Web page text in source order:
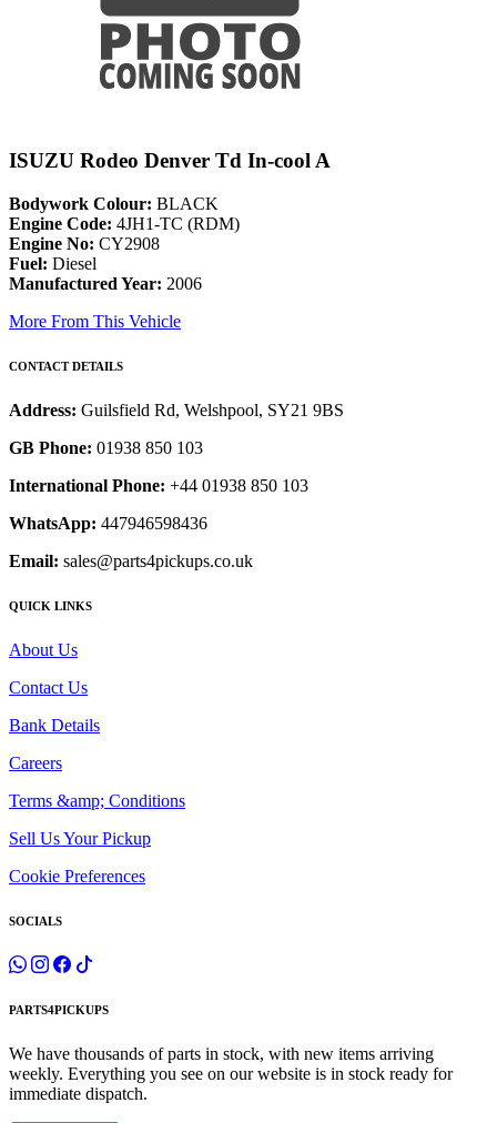
ISUZU Rodeo Denver Td In-cool A
Bodywork Colour: BLACK
Engine Code: 4JH1-TC (RDM)
Engine No: CY2908
Fuel: Diesel
Manufactured Year: 2006
More From This Vehicle
CONTACT DETAILS
Address: Guilsfield Rd, Welshpool, SY21 9BS
GB Phone: 01938 850 103
International Phone: +44 01938 850 103
WhatsApp: 447946598436
Email: sales@parts4pickups.co.uk
QUICK LINKS
About Us
Contact Us
Bank Details
Careers
Terms &amp; Conditions
Sell Us Your Pickup
Cookie Preferences
SOCIALS
PARTS4PICKUPS
We have thousands of parts in stock, with new items arriving
weekly. Everything you see on our website is in stock ready for
immediate dispatch.